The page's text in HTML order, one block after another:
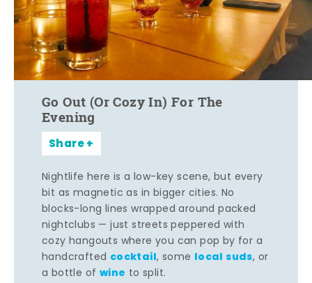
Go Out (Or Cozy In) For The
Evening
Share
Nightlife here is a low-key scene, but every
bit as magnetic as in bigger cities. No
blocks-long lines wrapped around packed
nightclubs — just streets peppered with
cozy hangouts where you can pop by for a
handcrafted cocktail, some local suds, or
a bottle of wine to split.